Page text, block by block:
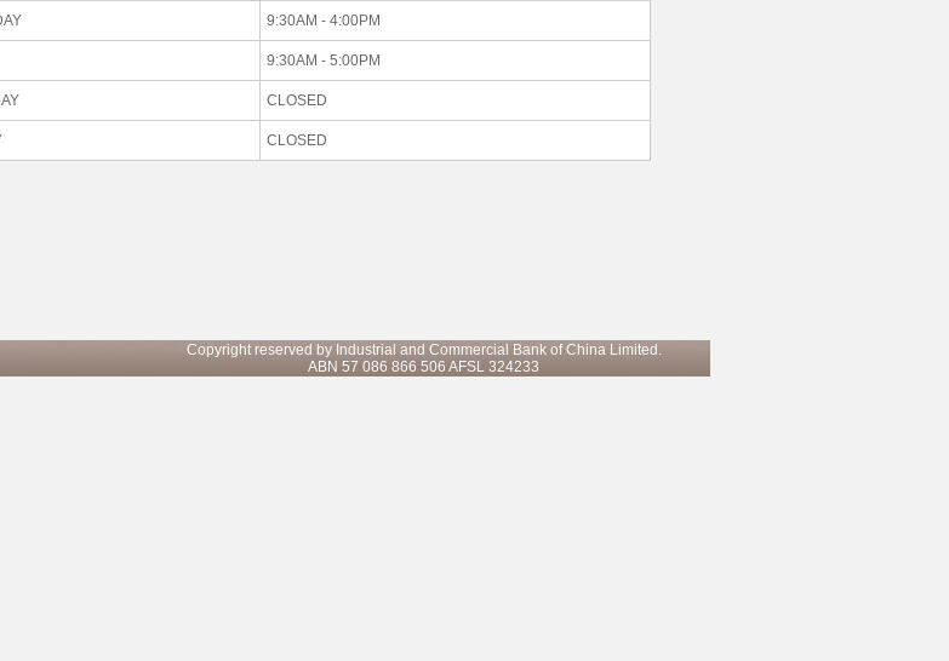
9:30AM - 4:00PM
9:30AM - 5:00PM
CLOSED
CLOSED
Copyright reserved by Industrial and Commercial Bank of China Limited.
ABN 57 086 866 506 AFSL 324233